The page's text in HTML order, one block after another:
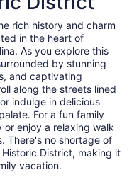
rich history and charm
in the heart of
As you explore this
by stunning
and captivating
along the streets lined
indulge in delicious
For a fun family
enjoy a relaxing walk
There's no shortage of
District, making it
vacation.